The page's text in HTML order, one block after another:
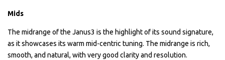
Mids
The midrange of the Janus3 is the highlight of its sound signature,
as it showcases its warm mid-centric tuning. The midrange is rich,
smooth, and natural, with very good clarity and resolution.